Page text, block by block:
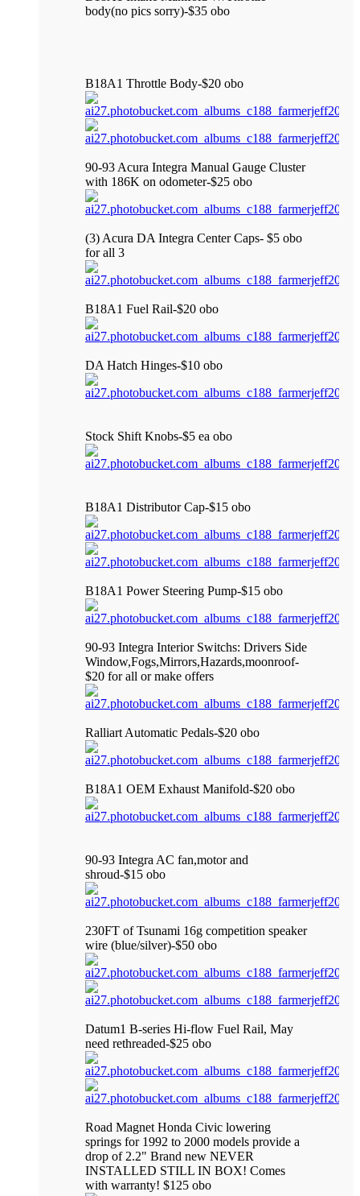
body(no pics sorry)-$35 obo
B18A1 Throttle Body-$20 obo
90-93 Acura Integra Manual Gauge Cluster
with 186K on odometer-$25 obo
(3) Acura DA Integra Center Caps- $5 obo
for all 3
B18A1 Fuel Rail-$20 obo
DA Hatch Hinges-$10 obo
Stock Shift Knobs-$5 ea obo
B18A1 Distributor Cap-$15 obo
B18A1 Power Steering Pump-$15 obo
90-93 Integra Interior Switchs: Drivers Side
Window,Fogs,Mirrors,Hazards,moonroof-
$20 for all or make offers
Ralliart Automatic Pedals-$20 obo
B18A1 OEM Exhaust Manifold-$20 obo
90-93 Integra AC fan,motor and
shroud-$15 obo
230FT of Tsunami 16g competition speaker
wire (blue/silver)-$50 obo
Datum1 B-series Hi-flow Fuel Rail, May
need rethreaded-$25 obo
Road Magnet Honda Civic lowering
springs for 1992 to 2000 models provide a
drop of 2.2" Brand new NEVER
INSTALLED STILL IN BOX! Comes
with warranty! $125 obo